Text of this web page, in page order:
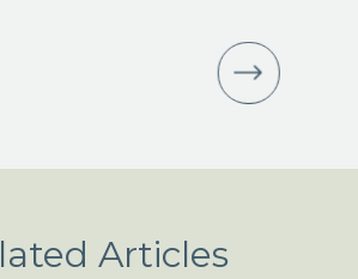
Articles